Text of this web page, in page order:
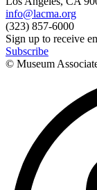
info@lacma.org
(323) 857-6000
Sign up to receive
Subscribe
© Museum